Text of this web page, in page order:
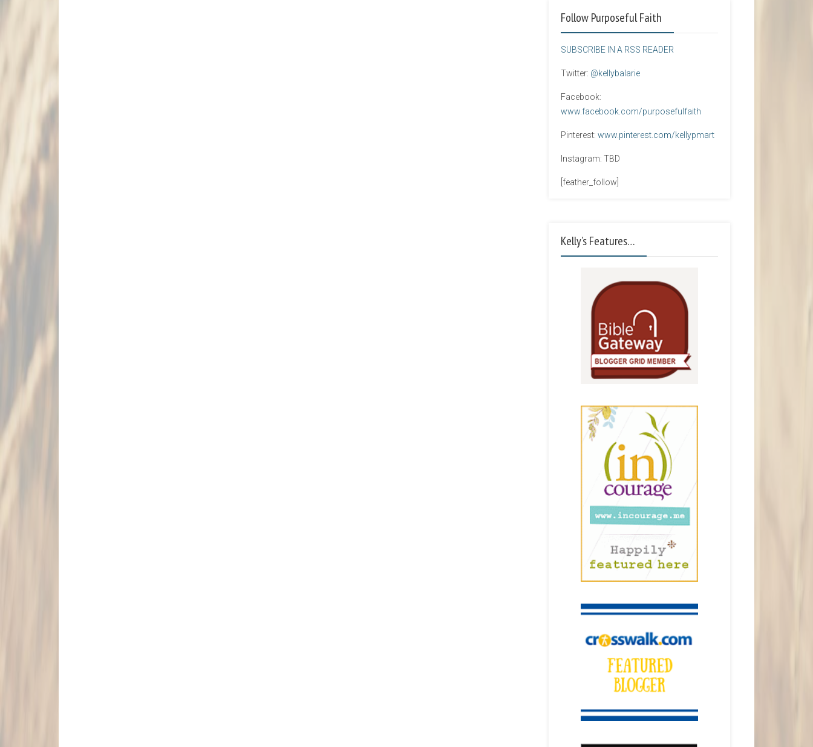
Follow Purposeful Faith
SUBSCRIBE IN A RSS READER
Twitter: @kellybalarie
Facebook:
www.facebook.com/purposefulfaith
Pinterest: www.pinterest.com/kellypmart
Instagram: TBD
[feather_follow]
Kelly’s Features…